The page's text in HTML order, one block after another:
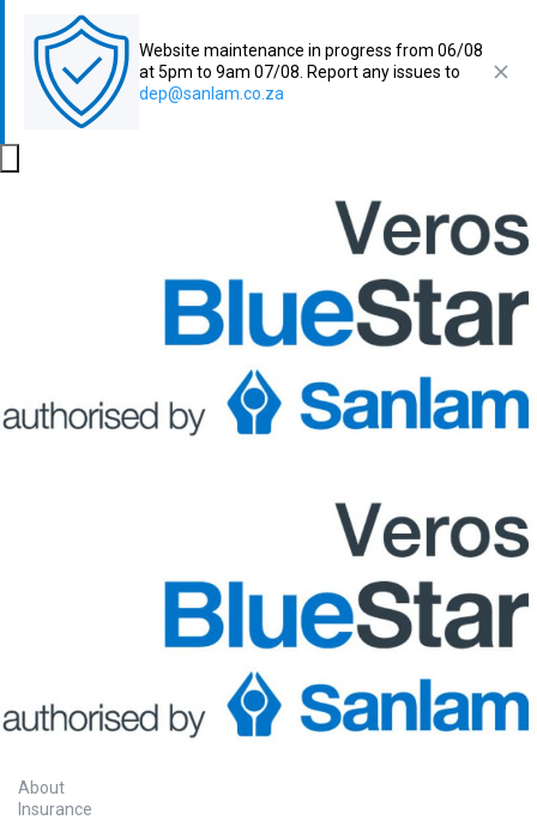
Website maintenance in progress from 06/08
at 5pm to 9am 07/08. Report any issues to
dep@sanlam.co.za
About
Insurance